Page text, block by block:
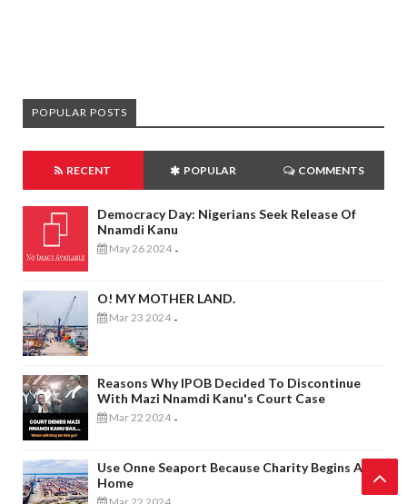
POPULAR POSTS
RECENT POPULAR COMMENTS
Democracy Day: Nigerians Seek Release Of
Nnamdi Kanu
May 26 2024 -
O! MY MOTHER LAND.
Mar 23 2024 -
Reasons Why IPOB Decided To Discontinue
With Mazi Nnamdi Kanu's Court Case
Mar 22 2024 -
Use Onne Seaport Because Charity Begins At
Home